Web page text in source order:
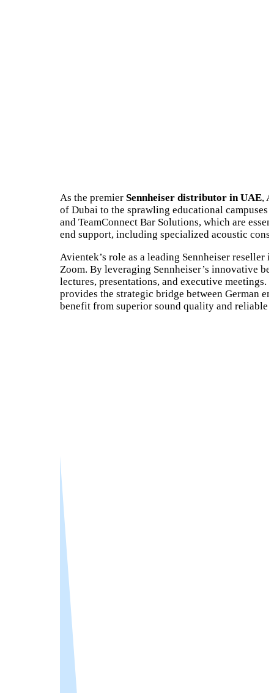
As the premier Sennheiser distributor in UAE,
of Dubai to the sprawling educational campuses
and TeamConnect Bar Solutions, which are
end support, including specialized acoustic
Avientek’s role as a leading Sennheiser
Zoom. By leveraging Sennheiser’s innovative
lectures, presentations, and executive
provides the strategic bridge between German
benefit from superior sound quality and reliable